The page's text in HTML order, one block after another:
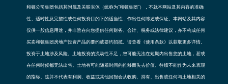
和顿公司集团包括其附属及关联实体（统称为“和顿集团”），不就本网站及其内容的准确
性、适时性及完整性或任何投资目的下的适当性，作出任何陈述或保证。本网站及其内容
仅供一般信息用途，并非旨在向您提供任何财务、会计、税务或法律建议，亦不构成任何
买卖和顿集团房地产投资产品的要约或要约招揽。请查看《使用条款》以获取更多详情。
投资于土地涉及风险。土地投资的流动性不足，您可能无法在短期内出售您的土地，甚或
在任何时候都无法出售。土地有可能随着时间的推移而失去价值。往绩不能作为未来表现
的指标。这并不代表有利润、收益或其他回报会从收购、持有、出售或任何与土地相关的